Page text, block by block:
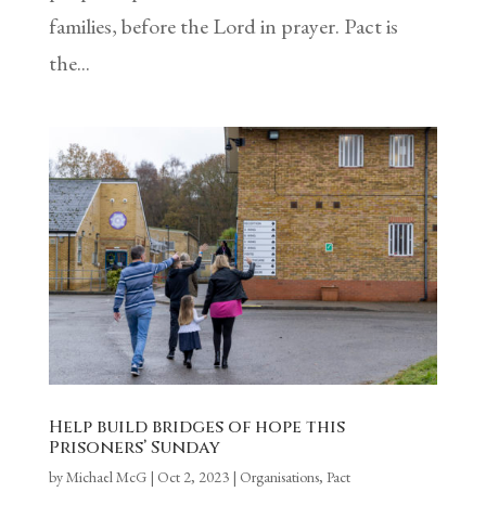
families, before the Lord in prayer. Pact is
the...
Help build bridges of hope this
Prisoners’ Sunday
byMichael McG| Oct 2, 2023| Organisations, Pact